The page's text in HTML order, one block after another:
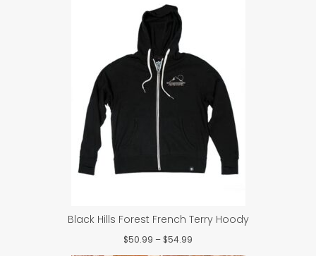
Black Hills Forest French Terry Hoody
$50.99 – $54.99